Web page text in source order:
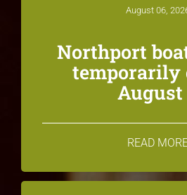
August 06,
Northport
temporarily
August
READ